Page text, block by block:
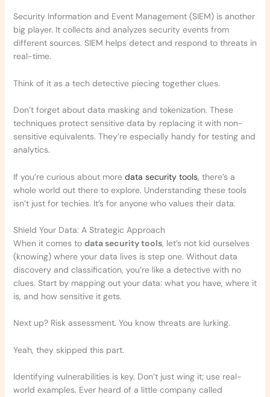
Security Information and Event Management (SIEM) is another
big player. It collects and analyzes security events from
different sources. SIEM helps detect and respond to threats in
real-time.
Think of it as a tech detective piecing together clues.
Don’t forget about data masking and tokenization. These
techniques protect sensitive data by replacing it with non-
sensitive equivalents. They’re especially handy for testing and
analytics.
If you’re curious about more data security tools, there’s a
whole world out there to explore. Understanding these tools
isn’t just for techies. It’s for anyone who values their data.
Shield Your Data: A Strategic Approach
When it comes to data security tools, let’s not kid ourselves
(knowing) where your data lives is step one. Without data
discovery and classification, you’re like a detective with no
clues. Start by mapping out your data: what you have, where it
is, and how sensitive it gets.
Next up? Risk assessment. You know threats are lurking.
Yeah, they skipped this part.
Identifying vulnerabilities is key. Don’t just wing it; use real-
world examples. Ever heard of a little company called